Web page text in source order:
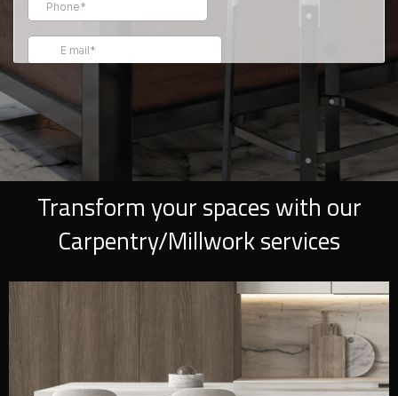
Transform your spaces with our
Carpentry/Millwork services